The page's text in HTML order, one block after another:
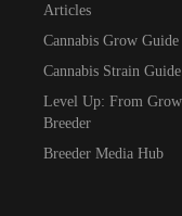
Articles
Cannabis Grow Guide
Cannabis Strain Guide
Level Up: From
Breeder
Breeder Media Hub